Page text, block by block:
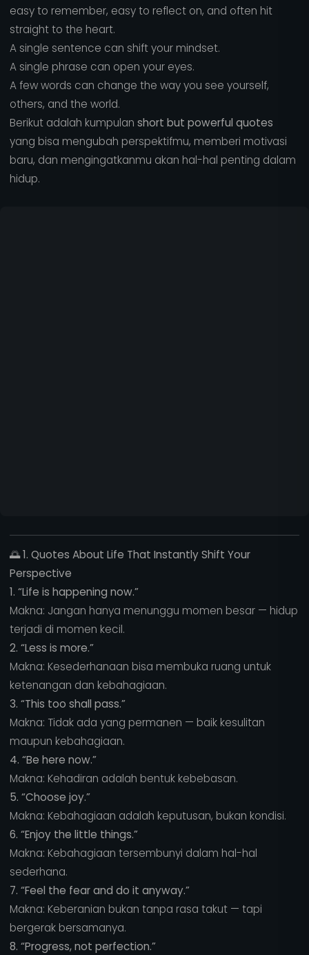
easy to remember, easy to reflect on, and often hit
straight to the heart.
A single sentence can shift your mindset.
A single phrase can open your eyes.
A few words can change the way you see yourself,
others, and the world.
Berikut adalah kumpulan short but powerful quotes
yang bisa mengubah perspektifmu, memberi motivasi
baru, dan mengingatkanmu akan hal-hal penting dalam
hidup.
🌅1. Quotes About Life That Instantly Shift Your
Perspective
1. “Life is happening now.”
Makna: Jangan hanya menunggu momen besar — hidup
terjadi di momen kecil.
2. “Less is more.”
Makna: Kesederhanaan bisa membuka ruang untuk
ketenangan dan kebahagiaan.
3. “This too shall pass.”
Makna: Tidak ada yang permanen — baik kesulitan
maupun kebahagiaan.
4. “Be here now.”
Makna: Kehadiran adalah bentuk kebebasan.
5. “Choose joy.”
Makna: Kebahagiaan adalah keputusan, bukan kondisi.
6. “Enjoy the little things.”
Makna: Kebahagiaan tersembunyi dalam hal-hal
sederhana.
7. “Feel the fear and do it anyway.”
Makna: Keberanian bukan tanpa rasa takut — tapi
bergerak bersamanya.
8. “Progress, not perfection.”